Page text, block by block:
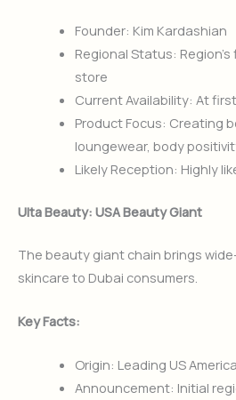
Founder: Kim Kardashian
Regional Status:
store
Current Availability: At
Product Focus: Creating
loungewear, body
Likely Reception: Highly
Ulta Beauty: USA Beauty Giant
The beauty giant chain brings
skincare to Dubai consumers.
Key Facts:
Origin: Leading US
Announcement: Initial